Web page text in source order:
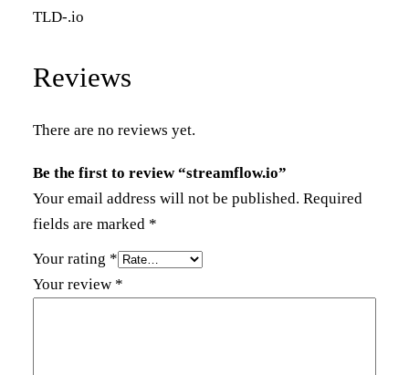
w
i
q
a
n
t
i
t
y
TLD-.io
Reviews
There are no reviews yet.
Be the first to review “streamflow.io”
Your email address will not be published. Required
fields are marked *
Your rating *
Your review *